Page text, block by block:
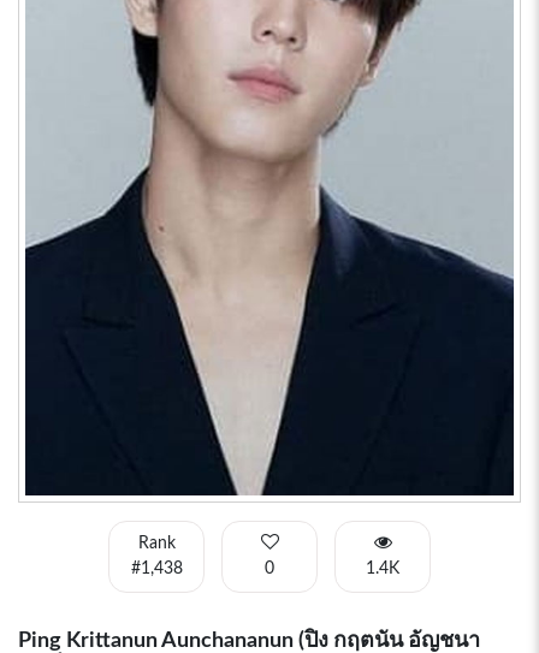
Rank
#1,438
0 1.4K
Ping Krittanun Aunchananun (ปิง กฤตนัน อัญชนา